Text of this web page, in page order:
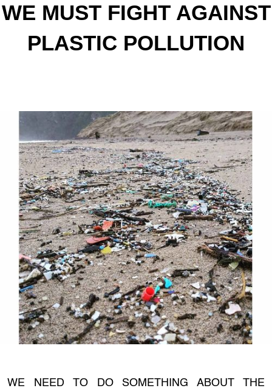
WE MUST FIGHT AGAINST
PLASTIC POLLUTION
WE NEED TO DO SOMETHING ABOUT THE